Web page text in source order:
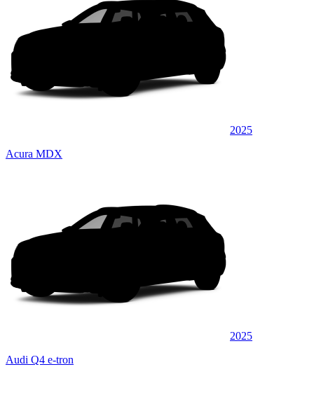
2025
Acura MDX
2025
Audi Q4 e-tron